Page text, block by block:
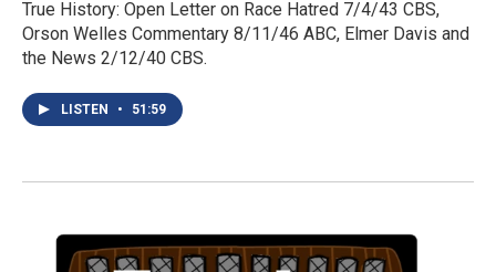
True History: Open Letter on Race Hatred 7/4/43 CBS,
Orson Welles Commentary 8/11/46 ABC, Elmer Davis and
the News 2/12/40 CBS.
LISTEN • 51:59